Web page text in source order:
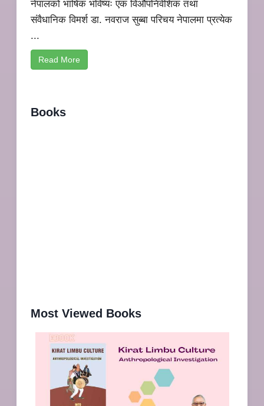
नेपालको भाषिक भविष्यः एक विऔपनिवेशिक तथा
संवैधानिक विमर्श डा. नवराज सुब्बा परिचय नेपालमा प्रत्येक
...
Read More
Books
Most Viewed Books